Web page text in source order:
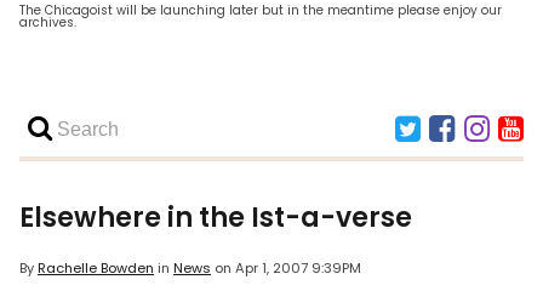
The Chicagoist will be launching later but in the meantime please enjoy our
archives.
Elsewhere in the Ist-a-verse
ByRachelle Bowden in News on Apr 1, 2007 9:39PM